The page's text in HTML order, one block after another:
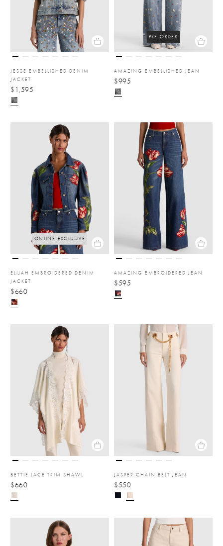
JESSE EMBELLISHED DENIM
JACKET
$1,595
PRE-ORDER
AMAZING EMBELLISHED JEAN
$995
ONLINE EXCLUSIVE
ELIJAH EMBROIDERED DENIM
JACKET
$660
AMAZING EMBROIDERED JEAN
$595
BETTIE LACE TRIM SHAWL
$660
JASPER CHAIN BELT JEAN
$550